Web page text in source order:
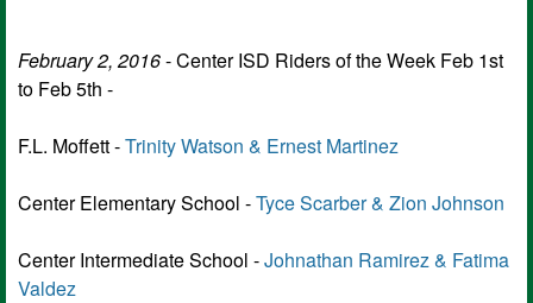
February 2, 2016- Center ISD Riders of the Week Feb 1st
to Feb 5th -
F.L. Moffett -Trinity Watson & Ernest Martinez
Center Elementary School -Tyce Scarber & Zion Johnson
Center Intermediate School -Johnathan Ramirez & Fatima
Valdez